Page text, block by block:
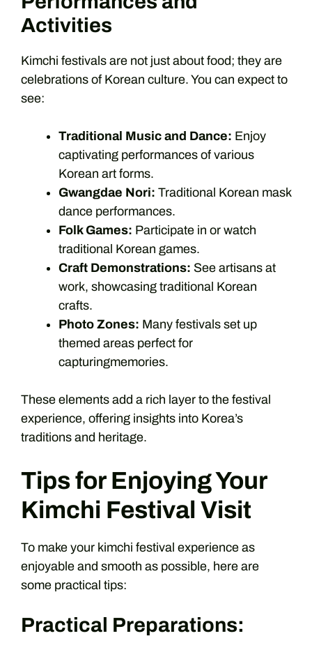
Activities
Kimchi festivals are not just about food; they are
celebrations of Korean culture. You can expect to
see:
Traditional Music and Dance: Enjoy
captivating performances of various
Korean art forms.
Gwangdae Nori: Traditional Korean mask
dance performances.
Folk Games: Participate in or watch
traditional Korean games.
Craft Demonstrations: See artisans at
work, showcasing traditional Korean
crafts.
Photo Zones: Many festivals set up
themed areas perfect for
capturingmemories.
These elements add a rich layer to the festival
experience, offering insights into Korea’s
traditions and heritage.
Tips for Enjoying Your
Kimchi Festival Visit
To make your kimchi festival experience as
enjoyable and smooth as possible, here are
some practical tips:
Practical Preparations: